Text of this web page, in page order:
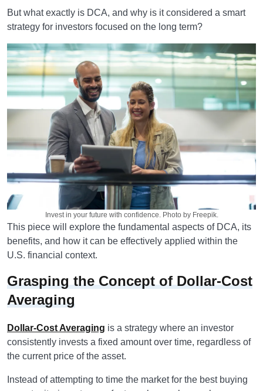
But what exactly is DCA, and why is it considered a smart
strategy for investors focused on the long term?
Invest in your future with confidence. Photo by Freepik.
This piece will explore the fundamental aspects of DCA, its
benefits, and how it can be effectively applied within the
U.S. financial context.
Grasping the Concept of Dollar-Cost
Averaging
Dollar-Cost Averaging is a strategy where an investor
consistently invests a fixed amount over time, regardless of
the current price of the asset.
Instead of attempting to time the market for the best buying